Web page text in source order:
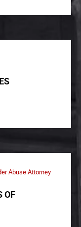
Abuse Attorney
OF